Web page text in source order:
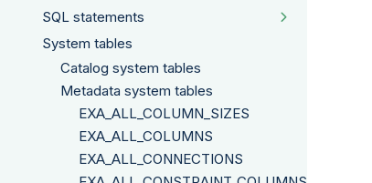
SQL statements
System tables
Catalog system tables
Metadata system tables
EXA_ALL_COLUMN_SIZES
EXA_ALL_COLUMNS
EXA_ALL_CONNECTIONS